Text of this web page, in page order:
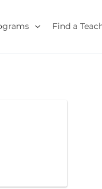
Find a